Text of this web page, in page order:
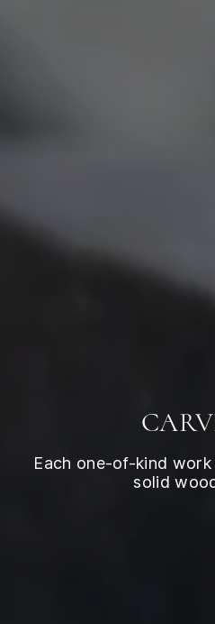
Each one-of-kind
solid